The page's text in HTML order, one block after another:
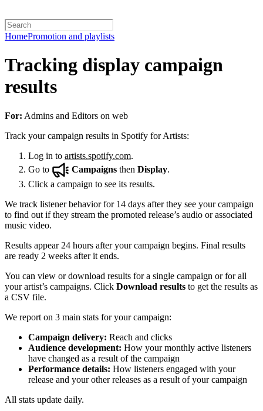
HomePromotion and playlists
Tracking display campaign
results
For: Admins and Editors on web
Track your campaign results in Spotify for Artists:
Log in to artists.spotify.com.
Go to
Campaigns then Display.
Click a campaign to see its results.
We track listener behavior for 14 days after they see your campaign
to find out if they stream the promoted release’s audio or associated
music video.
Results appear 24 hours after your campaign begins. Final results
are ready 2 weeks after it ends.
You can view or download results for a single campaign or for all
your artist’s campaigns. Click Download results to get the results as
a CSV file.
We report on 3 main stats for your campaign:
Campaign delivery: Reach and clicks
Audience development: How your monthly active listeners
have changed as a result of the campaign
Performance details: How listeners engaged with your
release and your other releases as a result of your campaign
All stats update daily.